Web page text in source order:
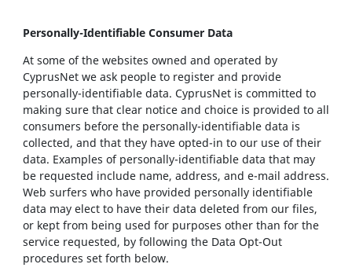
Personally-Identifiable Consumer Data
At some of the websites owned and operated by
CyprusNet we ask people to register and provide
personally-identifiable data. CyprusNet is committed to
making sure that clear notice and choice is provided to all
consumers before the personally-identifiable data is
collected, and that they have opted-in to our use of their
data. Examples of personally-identifiable data that may
be requested include name, address, and e-mail address.
Web surfers who have provided personally identifiable
data may elect to have their data deleted from our files,
or kept from being used for purposes other than for the
service requested, by following the Data Opt-Out
procedures set forth below.